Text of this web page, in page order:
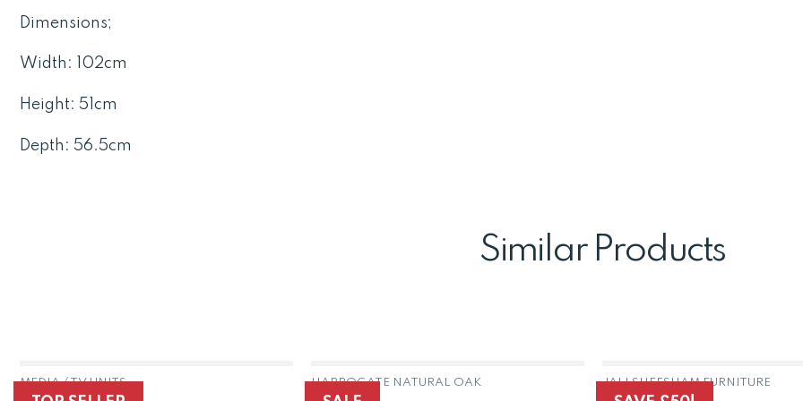
Dimensions;
Width: 102cm
Height: 51cm
Depth: 56.5cm
Similar Products
MEDIA / TV UNITS HARROGATE NATURAL OAK
OUT OF STOCK
JALI SHEESHAM FURNITURE